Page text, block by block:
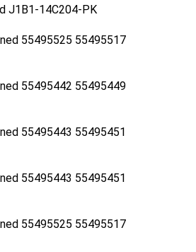
J1B1-14C204-PK
55495525 55495517
55495442 55495449
55495443 55495451
55495443 55495451
55495525 55495517